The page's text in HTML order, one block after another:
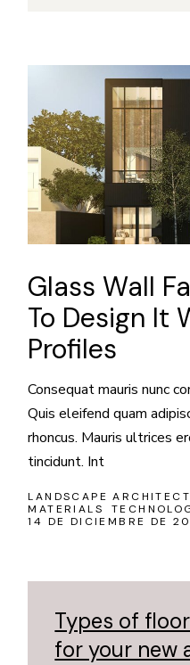
Glass Wall
To Design It
Profiles
Consequat mauris nunc
Quis eleifend quam
rhoncus. Mauris ultrices
tincidunt. Int
LANDSCAPE
MATERIALS
14 DE DICIEMBRE DE
Types of
for your new